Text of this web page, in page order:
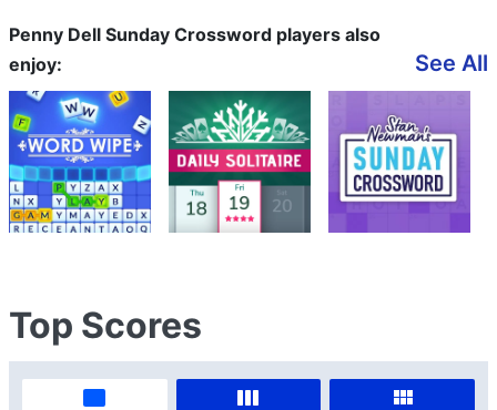
Penny Dell Sunday Crossword players also
enjoy:
See All
Top Scores